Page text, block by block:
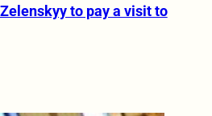
to pay a visit to